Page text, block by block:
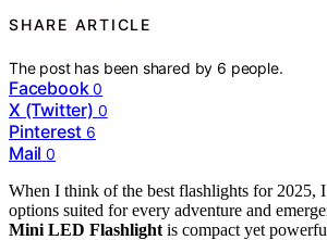
SHARE ARTICLE
The post has been shared by 6 people.
Facebook 0
X (Twitter) 0
Pinterest 6
Mail 0
When I think of the best flashlights for 2025,
options suited for every adventure and
Mini LED Flashlight is compact yet